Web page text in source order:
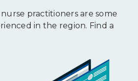
practitioners are some
in the region. Find a